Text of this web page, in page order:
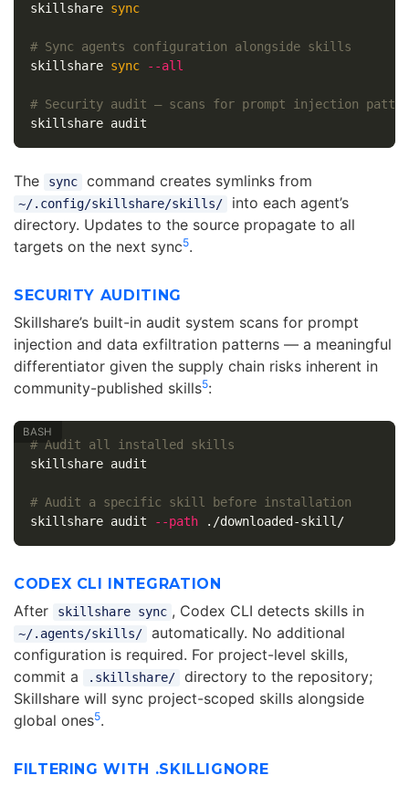
skillshare sync
# Sync agents configuration alongside skills
skillshare sync --all
# Security audit — scans for prompt injection
The sync command creates symlinks from
~/.config/skillshare/skills/
into each agent’s
directory. Updates to the source propagate to all
targets on the next sync5.
SECURITY AUDITING
Skillshare’s built-in audit system scans for prompt
injection and data exfiltration patterns — a meaningful
differentiator given the supply chain risks inherent in
community-published skills5:
# Audit all installed skills
skillshare audit
# Audit a specific skill before installation
skillshare audit
--path ./downloaded-skill/
CODEX CLI INTEGRATION
After skillshare sync , Codex CLI detects skills in
~/.agents/skills/
automatically. No additional
configuration is required. For project-level skills,
commit a
.skillshare/
directory to the repository;
Skillshare will sync project-scoped skills alongside
global ones5.
FILTERING WITH .SKILLIGNORE